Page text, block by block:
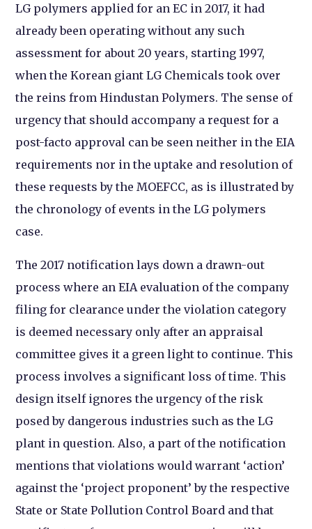
LG polymers applied for an EC in 2017, it had
already been operating without any such
assessment for about 20 years, starting 1997,
when the Korean giant LG Chemicals took over
the reins from Hindustan Polymers. The sense of
urgency that should accompany a request for a
post-facto approval can be seen neither in the EIA
requirements nor in the uptake and resolution of
these requests by the MOEFCC, as is illustrated by
the chronology of events in the LG polymers
case.
The 2017 notification lays down a drawn-out
process where an EIA evaluation of the company
filing for clearance under the violation category
is deemed necessary only after an appraisal
committee gives it a green light to continue. This
process involves a significant loss of time. This
design itself ignores the urgency of the risk
posed by dangerous industries such as the LG
plant in question. Also, a part of the notification
mentions that violations would warrant ‘action’
against the ‘project proponent’ by the respective
State or State Pollution Control Board and that